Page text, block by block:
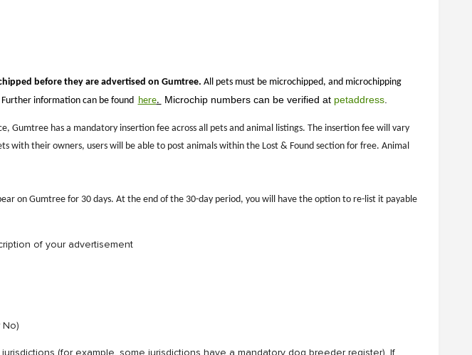
before they are advertised on Gumtree. All pets must be microchipped, and microchipping
information can be found here. Microchip numbers can be verified at petaddress.
has a mandatory insertion fee across all pets and animal listings. The insertion fee will vary
with their owners, users will be able to post animals within the Lost & Found section for free. Animal
on Gumtree for 30 days. At the end of the 30-day period, you will have the option to re-list it payable
of your advertisement
No)
(for example, some jurisdictions have a mandatory dog breeder register). If